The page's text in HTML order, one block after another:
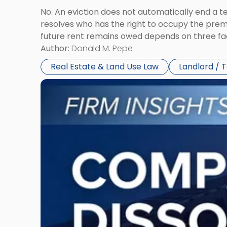
No. An eviction does not automatically end a
resolves who has the right to occupy the
future rent remains owed depends on three
Author: Donald M. Pepe
Real Estate & Land Use Law
Landlord /
Link
"Company
Dissolved?
Financial
Consequences